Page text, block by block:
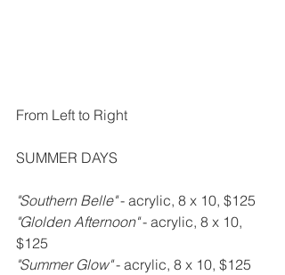
From Left to Right
SUMMER DAYS
"Southern Belle" - acrylic, 8 x 10, $125
"Glolden Afternoon" - acrylic, 8 x 10,
$125
"Summer Glow" - acrylic, 8 x 10, $125